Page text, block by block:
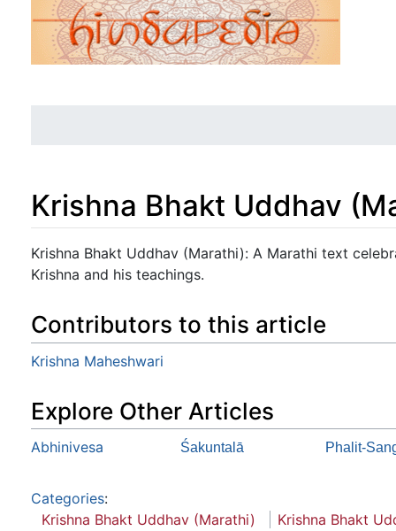
Krishna Bhakt Uddhav
Jump to:navigation,search
Krishna Bhakt Uddhav (Marathi): A Marathi text
Krishna and his teachings.
Contributors to this article
Krishna Maheshwari
Explore Other Articles
Abhinivesa Śakuntalā Phalit-
Categories:
Krishna Bhakt Uddhav (Marathi)
Krishna Bhakt